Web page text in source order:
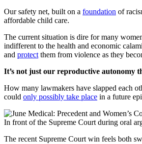
Our safety net, built on a foundation of
affordable child care.
The current situation is dire for many
indifferent to the health and economic
and protect them from violence as they
It’s not just our reproductive autonomy
How many lawmakers have slapped each
could only possibly take place in a future
In front of the Supreme Court during oral
The recent Supreme Court win feels both